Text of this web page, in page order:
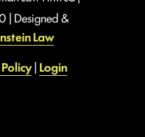
| Designed &
Law
| Login